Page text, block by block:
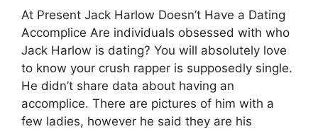
At Present Jack Harlow Doesn’t Have a Dating
Accomplice Are individuals obsessed with who
Jack Harlow is dating? You will absolutely love
to know your crush rapper is supposedly single.
He didn’t share data about having an
accomplice. There are pictures of him with a
few ladies, however he said they are his